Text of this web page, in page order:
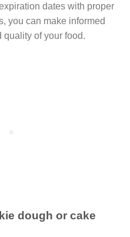
dates with proper
you can make informed
quality of your food.
dough or cake